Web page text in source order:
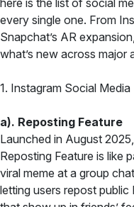
here is the list of social
every single one. From
Snapchat’s AR
what’s new across major
1. Instagram Social Media
a). Reposting Feature
Launched in August
Reposting Feature is like
viral meme at a group
letting users repost public